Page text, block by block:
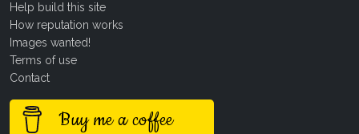
Help build this site
How reputation works
Images wanted!
Terms of use
Contact
Buy me a coffee